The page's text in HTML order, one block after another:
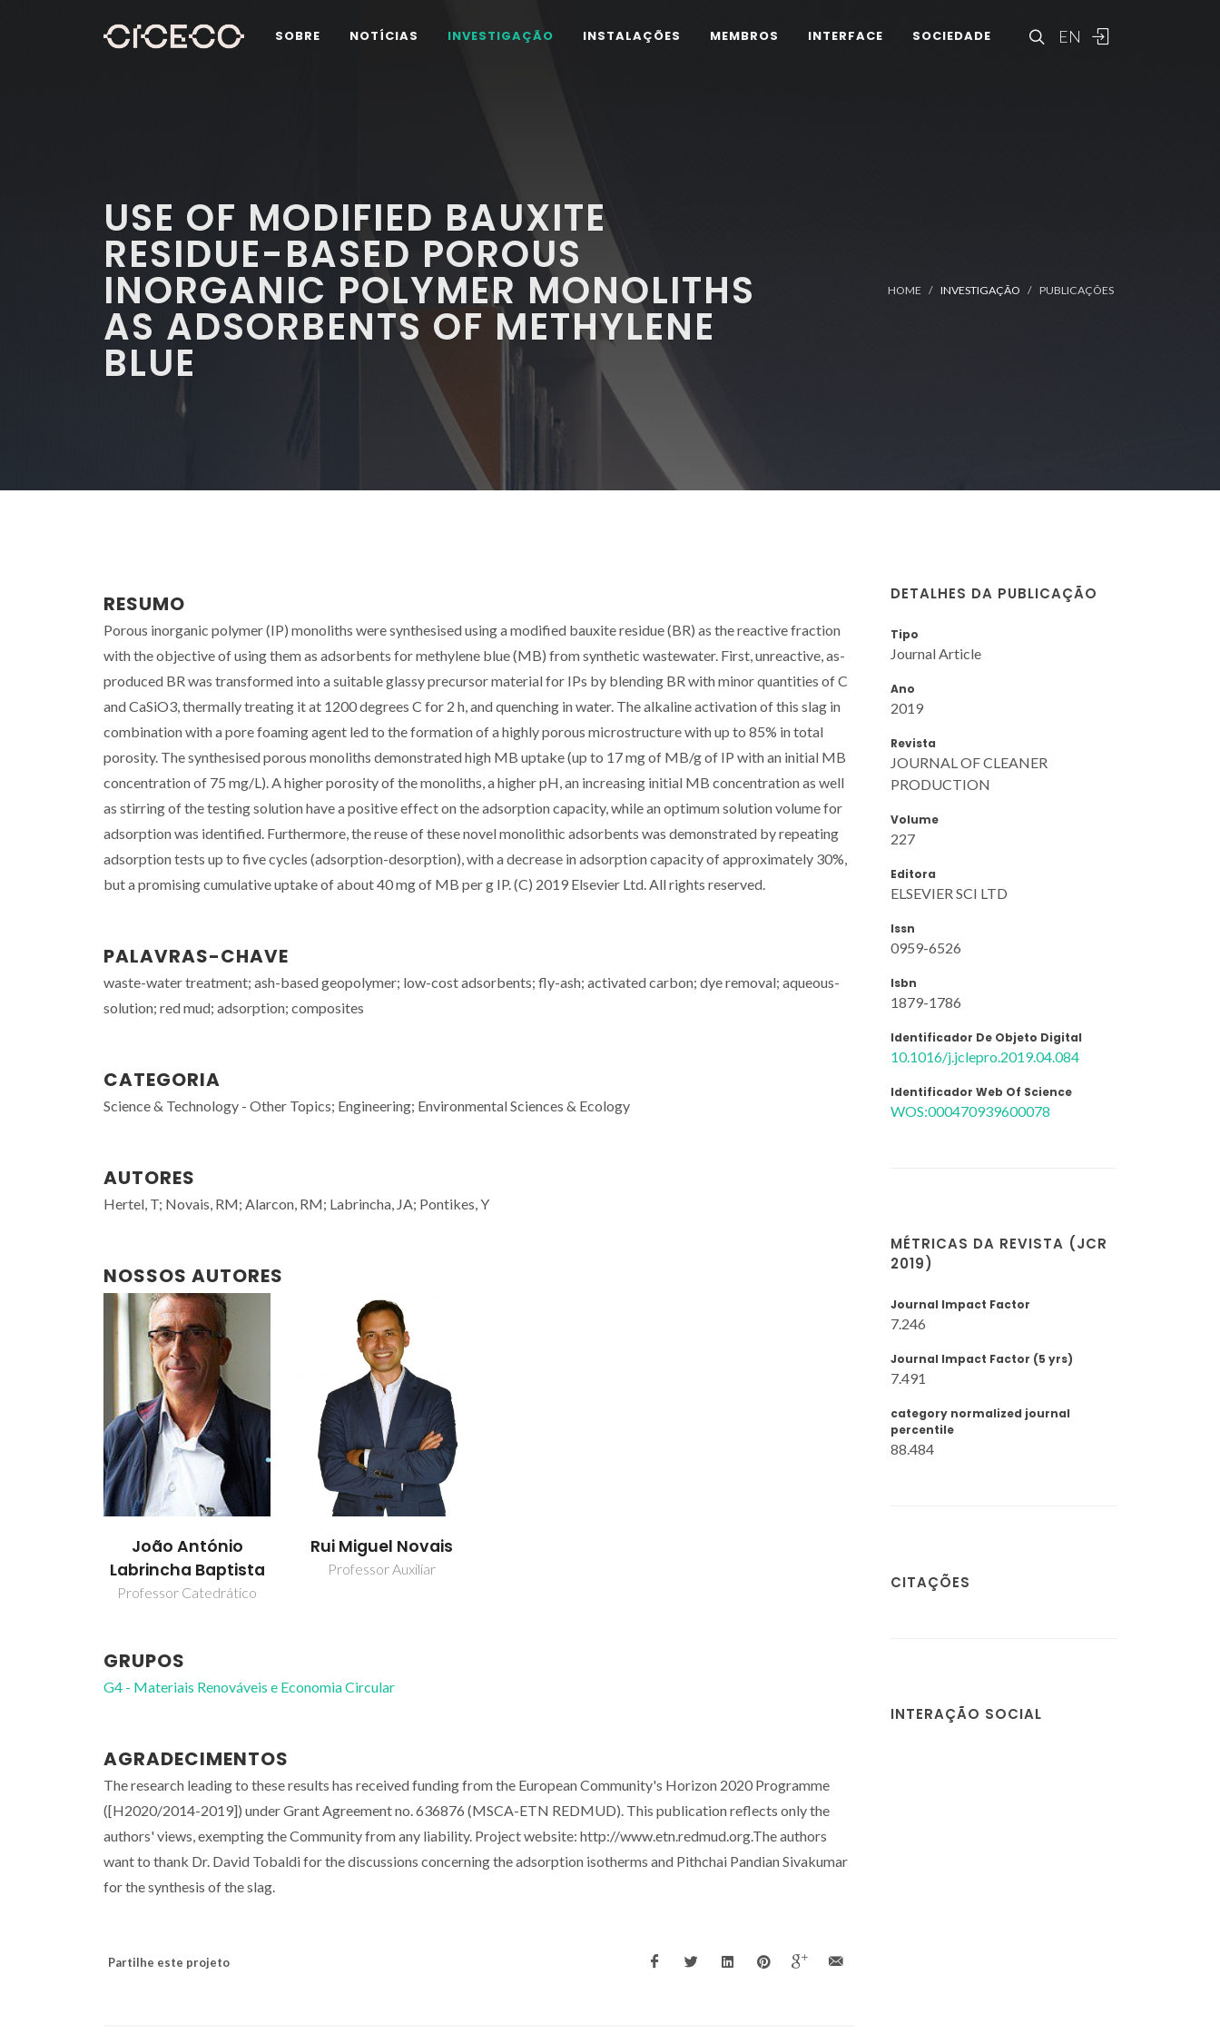
EN
SOBRE NOTÍCIAS INVESTIGAÇÃO INSTALAÇÕES MEMBROS INTERFACE SOCIEDADE
USE OF MODIFIED BAUXITE
RESIDUE-BASED POROUS
INORGANIC POLYMER MONOLITHS
AS ADSORBENTS OF METHYLENE
BLUE
HOME INVESTIGAÇÃO PUBLICAÇÕES
RESUMO
Porous inorganic polymer (IP) monoliths were synthesised using a modified bauxite residue (BR) as the reactive fraction
with the objective of using them as adsorbents for methylene blue (MB) from synthetic wastewater. First, unreactive, as-
produced BR was transformed into a suitable glassy precursor material for IPs by blending BR with minor quantities of C
and CaSiO3, thermally treating it at 1200 degrees C for 2 h, and quenching in water. The alkaline activation of this slag in
combination with a pore foaming agent led to the formation of a highly porous microstructure with up to 85% in total
porosity. The synthesised porous monoliths demonstrated high MB uptake (up to 17 mg of MB/g of IP with an initial MB
concentration of 75 mg/L). A higher porosity of the monoliths, a higher pH, an increasing initial MB concentration as well
as stirring of the testing solution have a positive effect on the adsorption capacity, while an optimum solution volume for
adsorption was identified. Furthermore, the reuse of these novel monolithic adsorbents was demonstrated by repeating
adsorption tests up to five cycles (adsorption-desorption), with a decrease in adsorption capacity of approximately 30%,
but a promising cumulative uptake of about 40 mg of MB per g IP. (C) 2019 Elsevier Ltd. All rights reserved.
PALAVRAS-CHAVE
waste-water treatment; ash-based geopolymer; low-cost adsorbents; fly-ash; activated carbon; dye removal; aqueous-
solution; red mud; adsorption; composites
CATEGORIA
Science & Technology - Other Topics; Engineering; Environmental Sciences & Ecology
AUTORES
Hertel, T; Novais, RM; Alarcon, RM; Labrincha, JA; Pontikes, Y
NOSSOS AUTORES
João António
Labrincha Baptista
Professor Catedrático
Rui Miguel Novais
Professor Auxiliar
GRUPOS
G4 - Materiais Renováveis e Economia Circular
AGRADECIMENTOS
The research leading to these results has received funding from the European Community's Horizon 2020 Programme
([H2020/2014-2019]) under Grant Agreement no. 636876 (MSCA-ETN REDMUD). This publication reflects only the
authors' views, exempting the Community from any liability. Project website: http://www.etn.redmud.org.The authors
want to thank Dr. David Tobaldi for the discussions concerning the adsorption isotherms and Pithchai Pandian Sivakumar
for the synthesis of the slag.
Partilhe este projeto
DETALHES DA PUBLICAÇÃO
Tipo
Journal Article
Ano
2019
Revista
JOURNAL OF CLEANER
PRODUCTION
Volume
227
Editora
ELSEVIER SCI LTD
Issn
0959-6526
Isbn
1879-1786
Identificador De Objeto Digital
10.1016/j.jclepro.2019.04.084
Identificador Web Of Science
WOS:000470939600078
MÉTRICAS DA REVISTA (JCR
2019)
Journal Impact Factor
7.246
Journal Impact Factor (5 yrs)
7.491
category normalized journal
percentile
88.484
CITAÇÕES
INTERAÇÃO SOCIAL